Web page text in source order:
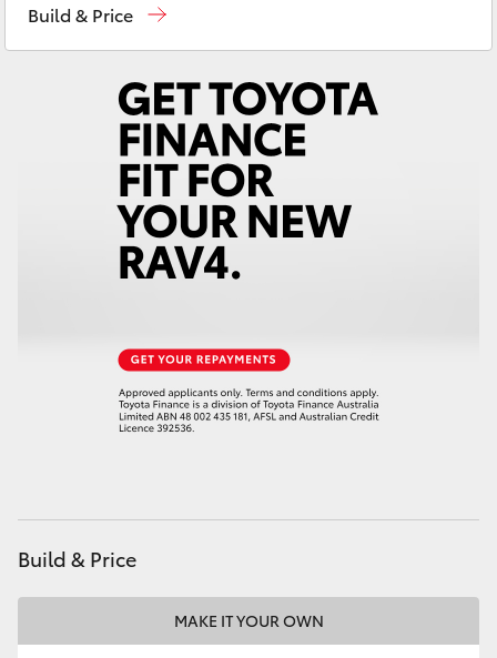
07 5480 5566
Build & Price
Build & Price
MAKE IT YOUR OWN